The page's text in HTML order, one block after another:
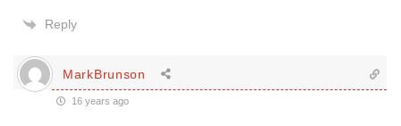
Reply
MarkBrunson
16 years ago